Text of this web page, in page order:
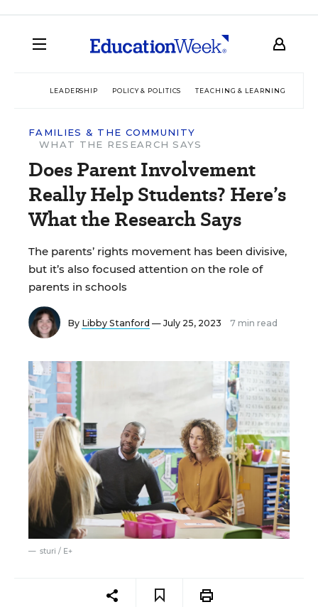
LEADERSHIP POLICY & POLITICS TEACHING & LEARNING
FAMILIES & THE COMMUNITY
WHAT THE RESEARCH SAYS
Does Parent Involvement
Really Help Students? Here’s
What the Research Says
The parents’ rights movement has been divisive,
but it’s also focused attention on the role of
parents in schools
By Libby Stanford — July 25, 2023 7 min read
sturi / E+